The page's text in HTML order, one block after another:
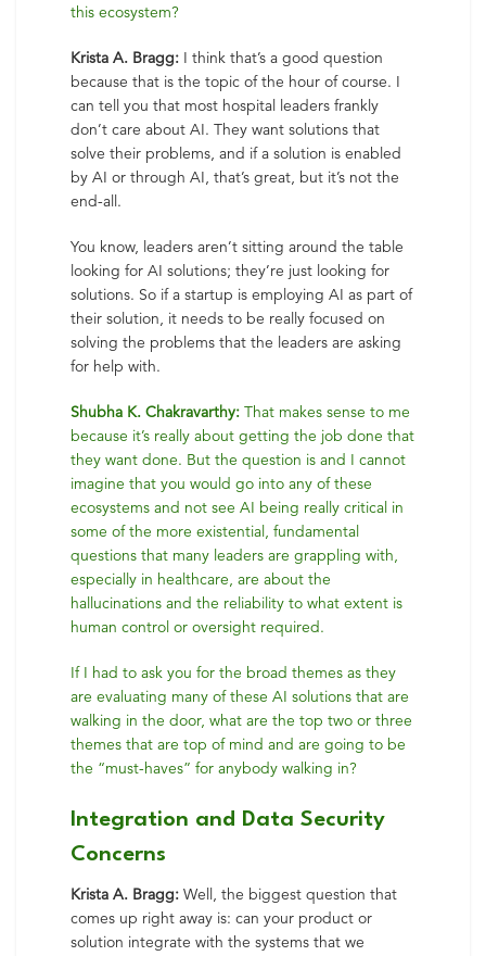
this ecosystem?
Krista A. Bragg: I think that’s a good question
because that is the topic of the hour of course. I
can tell you that most hospital leaders frankly
don’t care about AI. They want solutions that
solve their problems, and if a solution is enabled
by AI or through AI, that’s great, but it’s not the
end-all.
You know, leaders aren’t sitting around the table
looking for AI solutions; they’re just looking for
solutions. So if a startup is employing AI as part of
their solution, it needs to be really focused on
solving the problems that the leaders are asking
for help with.
Shubha K. Chakravarthy: That makes sense to me
because it’s really about getting the job done that
they want done. But the question is and I cannot
imagine that you would go into any of these
ecosystems and not see AI being really critical in
some of the more existential, fundamental
questions that many leaders are grappling with,
especially in healthcare, are about the
hallucinations and the reliability to what extent is
human control or oversight required.
If I had to ask you for the broad themes as they
are evaluating many of these AI solutions that are
walking in the door, what are the top two or three
themes that are top of mind and are going to be
the “must-haves” for anybody walking in?
Integration and Data Security
Concerns
Krista A. Bragg: Well, the biggest question that
comes up right away is: can your product or
solution integrate with the systems that we